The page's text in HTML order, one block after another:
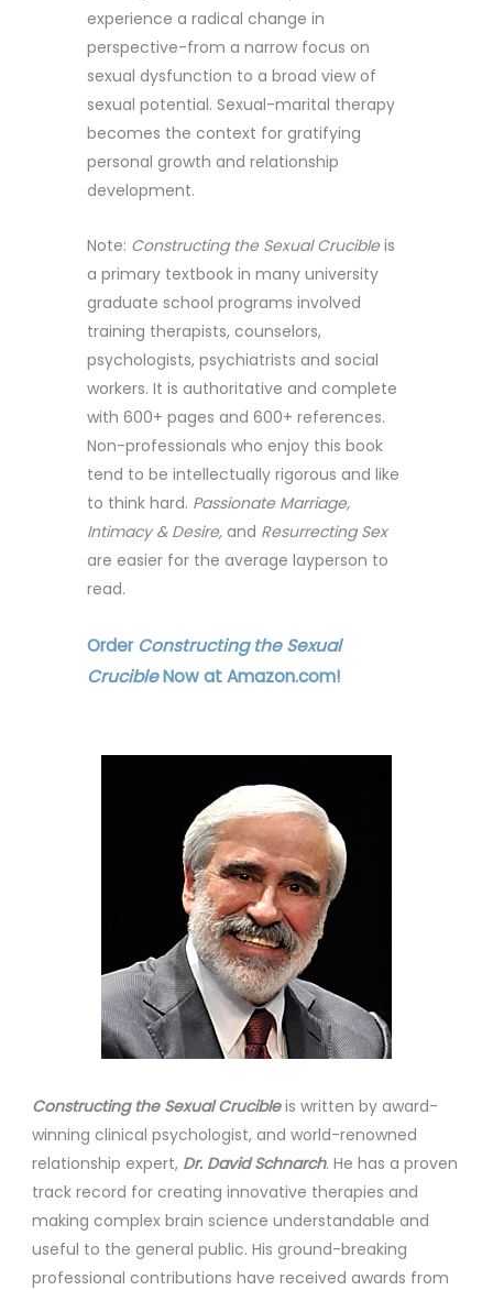
experience a radical change in
perspective-from a narrow focus on
sexual dysfunction to a broad view of
sexual potential. Sexual-marital therapy
becomes the context for gratifying
personal growth and relationship
development.
Note: Constructing the Sexual Crucibleis
a primary textbook in many university
graduate school programs involved
training therapists, counselors,
psychologists, psychiatrists and social
workers. It is authoritative and complete
with 600+ pages and 600+ references.
Non-professionals who enjoy this book
tend to be intellectually rigorous and like
to think hard. Passionate Marriage,
Intimacy & Desire, and Resurrecting Sex
are easier for the average layperson to
read.
Order Constructing the Sexual
CrucibleNow at Amazon.com!
Constructing the Sexual Crucibleis written by award-
winning clinical psychologist, and world-renowned
relationship expert, Dr. David Schnarch. He has a proven
track record for creating innovative therapies and
making complex brain science understandable and
useful to the general public. His ground-breaking
professional contributions have received awards from